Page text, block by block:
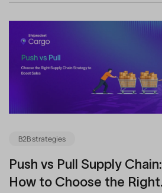
B2B strategies
Push vs Pull Supply Chain:
How to Choose the Right